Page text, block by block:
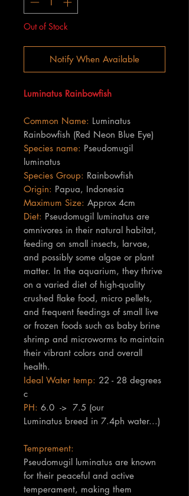
Out of Stock
Notify When Available
Luminatus Rainbowfish
Common Name: Luminatus
Rainbowfish (Red Neon Blue Eye)
Species name: Pseudomugil
luminatus
Species Group: Rainbowfish
Origin: Papua, Indonesia
Maximum Size: Approx 4cm
Diet: Pseudomugil luminatus are
omnivores in their natural habitat,
feeding on small insects, larvae,
and possibly some algae or plant
matter. In the aquarium, they thrive
on a varied diet of high-quality
crushed flake food, micro pellets,
and frequent feedings of small live
or frozen foods such as baby brine
shrimp and microworms to maintain
their vibrant colors and overall
health.
Ideal Water temp: 22 - 28 degrees
c
PH: 6.0 -> 7.5 (our
Luminatus breed in 7.4ph water...)
Temprement:
Pseudomugil luminatus are known
for their peaceful and active
temperament, making them